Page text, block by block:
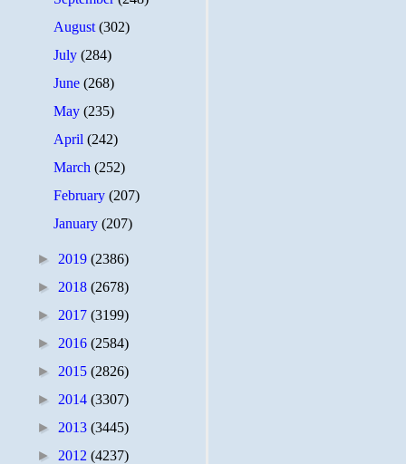
August(302)
July(284)
June(268)
May(235)
April(242)
March(252)
February(207)
January(207)
► 2019 (2386)
► 2018 (2678)
► 2017 (3199)
► 2016 (2584)
► 2015 (2826)
► 2014 (3307)
► 2013 (3445)
► 2012 (4237)